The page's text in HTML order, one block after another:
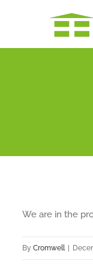
content
We are in the
By Cromwell